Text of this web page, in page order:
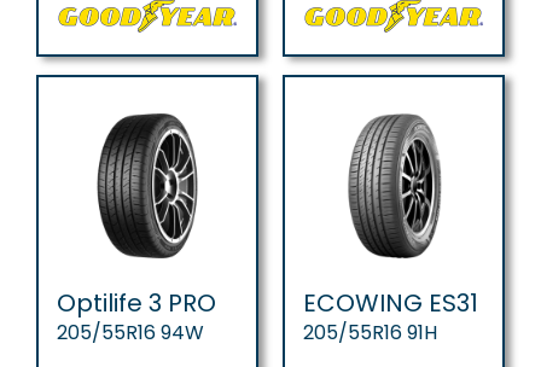
Optilife 3 PRO
205/55R16 94W
ECOWING ES31
205/55R16 91H